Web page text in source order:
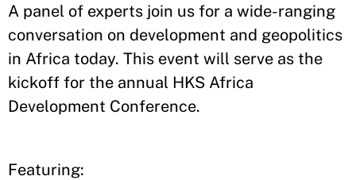
A panel of experts join us for a wide-ranging
conversation on development and geopolitics
in Africa today. This event will serve as the
kickoff for the annual HKS Africa
Development Conference.
Featuring: